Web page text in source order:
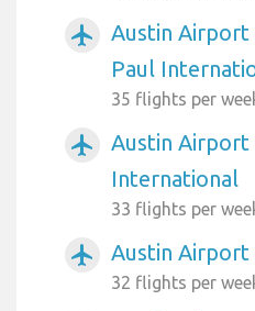
airplanemode_active
Austin Airport
Paul
35 flights per
airplanemode_active
Austin Airport
International
33 flights per
airplanemode_active Austin
32 flights per